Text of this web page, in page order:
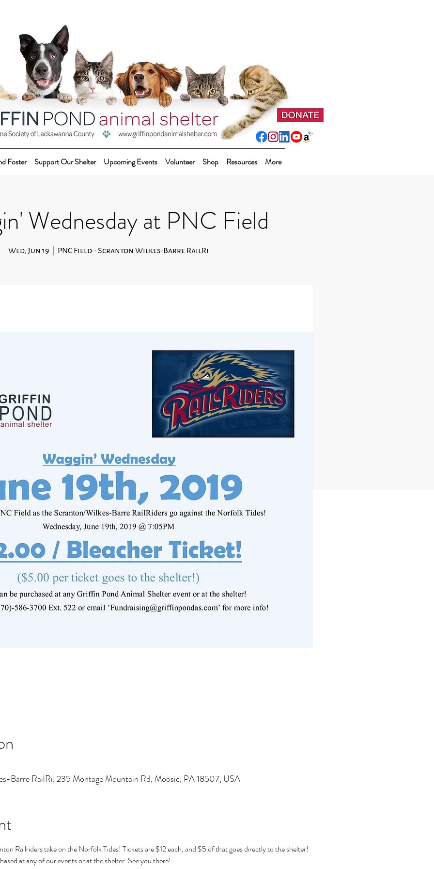
Foster Support Our Shelter Upcoming Events Volunteer Shop Resources More
Wednesday at PNC Field
Wed, Jun 19 PNC Field - Scranton Wilkes-Barre RailRi
Barre RailRi, 235 Montage Mountain Rd, Moosic, PA 18507, USA
Railriders take on the Norfolk Tides! Tickets are $12 each, and $5 of that goes directly to the shelter!
at any of our events or at the shelter. See you there!